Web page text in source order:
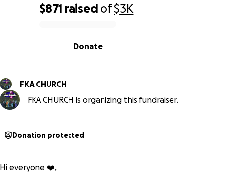
$871 raised of$3K
Donate
FKA CHURCH
FKA CHURCH is organizing this fundraiser.
Donation protected
Hi everyone ❤️,